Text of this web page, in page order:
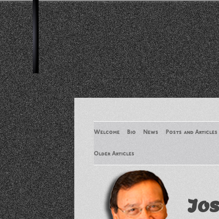
Welcome Bio News Posts and Articles
Older Articles
Older Articles 2